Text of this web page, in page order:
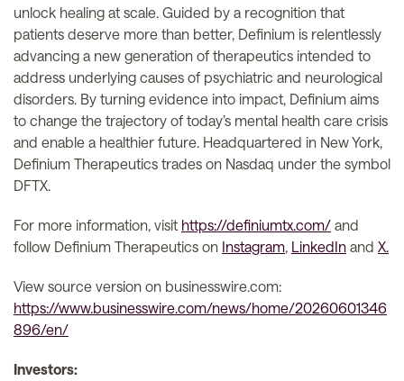
unlock healing at scale. Guided by a recognition that
patients deserve more than better, Definium is relentlessly
advancing a new generation of therapeutics intended to
address underlying causes of psychiatric and neurological
disorders. By turning evidence into impact, Definium aims
to change the trajectory of today’s mental health care crisis
and enable a healthier future. Headquartered in New York,
Definium Therapeutics trades on Nasdaq under the symbol
DFTX.
For more information, visit https://definiumtx.com/ and
follow Definium Therapeutics on Instagram, LinkedIn and X.
View source version on businesswire.com:
https://www.businesswire.com/news/home/20260601346
896/en/
Investors: